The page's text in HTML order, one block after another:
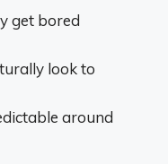
get bored
look to
around